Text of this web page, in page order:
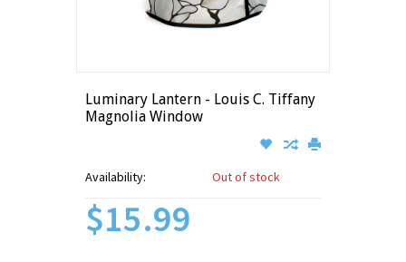
Luminary Lantern - Louis C. Tiffany
Magnolia Window
Availability: Out of stock
$15.99